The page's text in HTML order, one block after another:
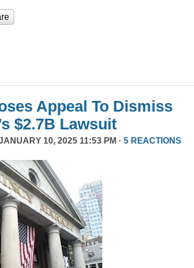
Appeal To Dismiss
$2.7B Lawsuit
10, 2025 11:53 PM · 5 REACTIONS